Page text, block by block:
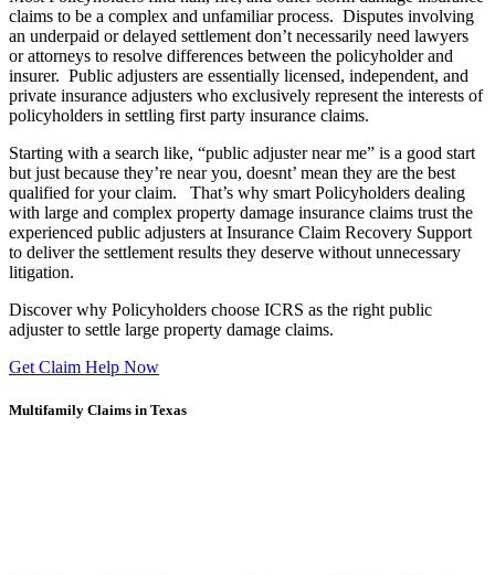
claims to be a complex and unfamiliar process. Disputes involving
an underpaid or delayed settlement don’t necessarily need lawyers
or attorneys to resolve differences between the policyholder and
insurer. Public adjusters are essentially licensed, independent, and
private insurance adjusters who exclusively represent the interests of
policyholders in settling first party insurance claims.
Starting with a search like, “public adjuster near me” is a good start
but just because they’re near you, doesnt’ mean they are the best
qualified for your claim. That’s why smart Policyholders dealing
with large and complex property damage insurance claims trust the
experienced public adjusters at Insurance Claim Recovery Support
to deliver the settlement results they deserve without unnecessary
litigation.
Discover why Policyholders choose ICRS as the right public
adjuster to settle large property damage claims.
Get Claim Help Now
Multifamily Claims in Texas